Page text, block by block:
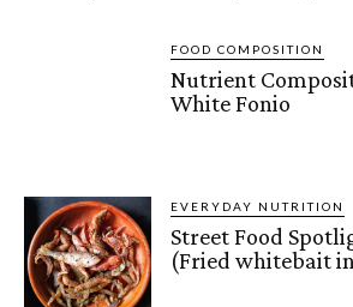
FOOD COMPOSITION
Nutrient
White Fonio
EVERYDAY NUTRITION
Street Food
(Fried whitebait